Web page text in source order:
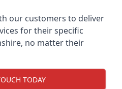
our customers to deliver
for their specific
no matter their
TODAY